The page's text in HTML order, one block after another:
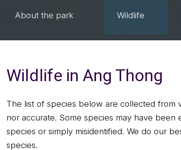
About the park Wildlife
Wildlife in Ang Thong
The list of species below are collected from
nor accurate. Some species may have
species or simply misidentified. We do our
species.